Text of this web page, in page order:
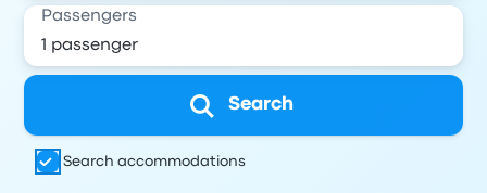
Passengers
Search
Search accommodations